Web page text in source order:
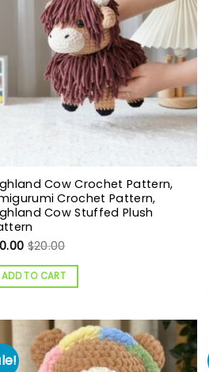
Cow Crochet Pattern,
Crochet Pattern,
Cow Stuffed Plush
$20.00
ADD TO CART